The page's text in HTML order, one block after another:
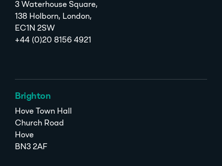
3 Waterhouse Square,
138 Holborn, London,
EC1N 2SW
+44 (0)20 8156 4921
Brighton
Hove Town Hall
Church Road
Hove
BN3 2AF